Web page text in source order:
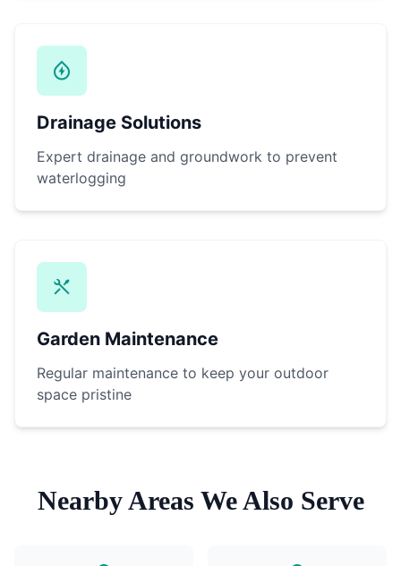
Drainage Solutions
Expert drainage and groundwork to prevent
waterlogging
Garden Maintenance
Regular maintenance to keep your outdoor
space pristine
Nearby Areas We Also Serve